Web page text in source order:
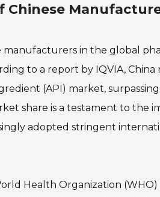
Chinese
manufacturers in the global
to a report by IQVIA,
(API) market,
share is a testament to the
adopted stringent
Health Organization